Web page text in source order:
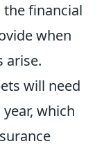
financial
when
arise.
will need
which